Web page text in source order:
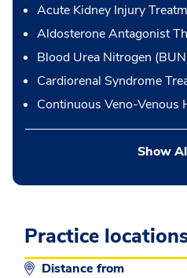
Acute Kidney Injury
Aldosterone Antagonist
Blood Urea Nitrogen
Cardiorenal Syndrome
Continuous Veno-Venous
Show
Practice
Distance from